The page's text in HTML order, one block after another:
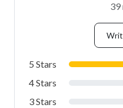
39
5 Stars
4 Stars
3 Stars